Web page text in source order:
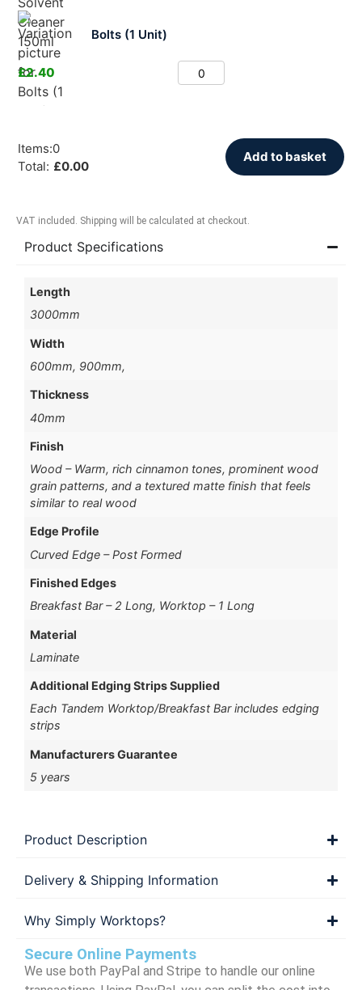
Bolts (1 Unit)
£2.40
Items:0
Total: £0.00
Add to basket
VAT included. Shipping will be calculated at checkout.
Product Specifications
Length
3000mm
Width
600mm, 900mm,
Thickness
40mm
Finish
Wood – Warm, rich cinnamon tones, prominent wood
grain patterns, and a textured matte finish that feels
similar to real wood
Edge Profile
Curved Edge – Post Formed
Finished Edges
Breakfast Bar – 2 Long, Worktop – 1 Long
Material
Laminate
Additional Edging Strips Supplied
Each Tandem Worktop/Breakfast Bar includes edging
strips
Manufacturers Guarantee
5 years
Product Description
Delivery & Shipping Information
Why Simply Worktops?
Secure Online Payments
We use both PayPal and Stripe to handle our online